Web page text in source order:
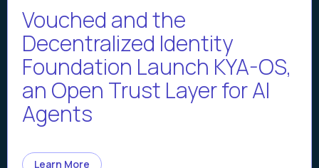
Vouched and the
Decentralized Identity
Foundation Launch KYA-OS,
an Open Trust Layer for AI
Agents
Learn More